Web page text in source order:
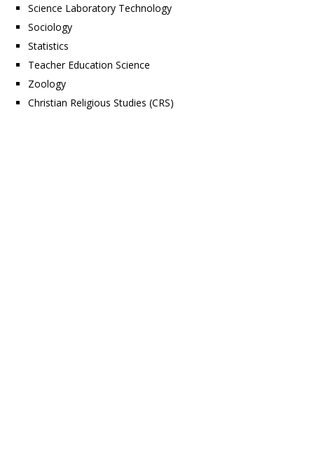
Science Laboratory Technology
Sociology
Statistics
Teacher Education Science
Zoology
Christian Religious Studies (CRS)